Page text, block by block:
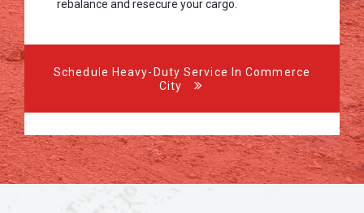
rebalance and resecure your cargo.
Schedule Heavy-Duty Service In Commerce
City